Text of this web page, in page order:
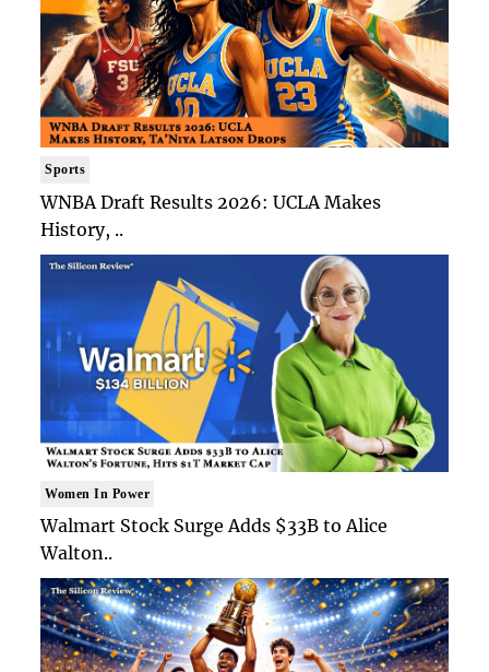
Sports
WNBA Draft Results 2026: UCLA Makes
History, ..
Women In Power
Walmart Stock Surge Adds $33B to Alice
Walton..